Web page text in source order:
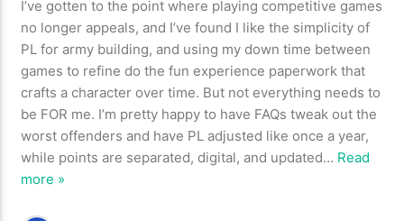
I’ve gotten to the point where playing competitive games
no longer appeals, and I’ve found I like the simplicity of
PL for army building, and using my down time between
games to refine do the fun experience paperwork that
crafts a character over time. But not everything needs to
be FOR me. I’m pretty happy to have FAQs tweak out the
worst offenders and have PL adjusted like once a year,
while points are separated, digital, and updated… Read
more »